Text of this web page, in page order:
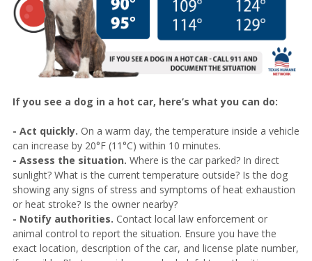
If you see a dog in a hot car, here’s what you can do:
- Act quickly. On a warm day, the temperature inside a vehicle
can increase by 20°F (11°C) within 10 minutes.
- Assess the situation. Where is the car parked? In direct
sunlight? What is the current temperature outside? Is the dog
showing any signs of stress and symptoms of heat exhaustion
or heat stroke? Is the owner nearby?
- Notify authorities. Contact local law enforcement or
animal control to report the situation. Ensure you have the
exact location, description of the car, and license plate number,